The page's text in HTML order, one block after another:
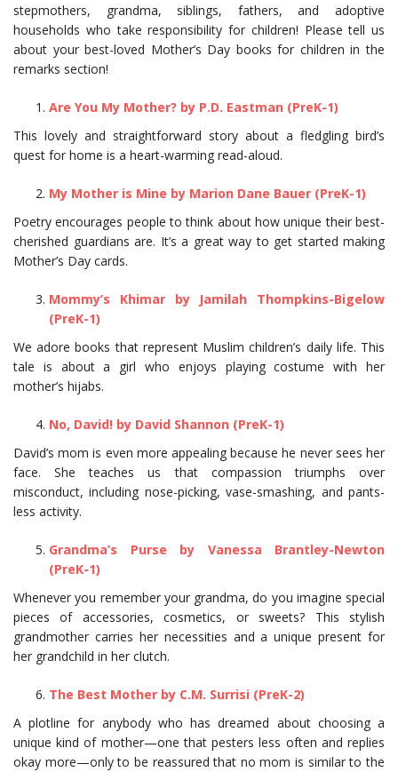
stepmothers, grandma, siblings, fathers, and adoptive
households who take responsibility for children! Please tell us
about your best-loved Mother’s Day books for children in the
remarks section!
Are You My Mother? by P.D. Eastman (PreK-1)
This lovely and straightforward story about a fledgling bird’s
quest for home is a heart-warming read-aloud.
My Mother is Mine by Marion Dane Bauer (PreK-1)
Poetry encourages people to think about how unique their best-
cherished guardians are. It’s a great way to get started making
Mother’s Day cards.
Mommy’s Khimar by Jamilah Thompkins-Bigelow
(PreK-1)
We adore books that represent Muslim children’s daily life. This
tale is about a girl who enjoys playing costume with her
mother’s hijabs.
No, David! by David Shannon (PreK-1)
David’s mom is even more appealing because he never sees her
face. She teaches us that compassion triumphs over
misconduct, including nose-picking, vase-smashing, and pants-
less activity.
Grandma’s Purse by Vanessa Brantley-Newton
(PreK-1)
Whenever you remember your grandma, do you imagine special
pieces of accessories, cosmetics, or sweets? This stylish
grandmother carries her necessities and a unique present for
her grandchild in her clutch.
The Best Mother by C.M. Surrisi (PreK-2)
A plotline for anybody who has dreamed about choosing a
unique kind of mother—one that pesters less often and replies
okay more—only to be reassured that no mom is similar to the